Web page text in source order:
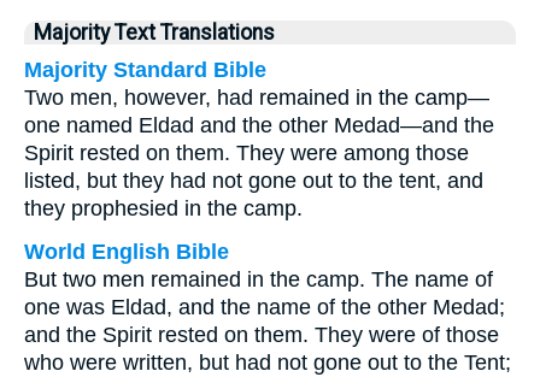
Majority Text Translations
Majority Standard Bible
Two men, however, had remained in the camp—
one named Eldad and the other Medad—and the
Spirit rested on them. They were among those
listed, but they had not gone out to the tent, and
they prophesied in the camp.
World English Bible
But two men remained in the camp. The name of
one was Eldad, and the name of the other Medad;
and the Spirit rested on them. They were of those
who were written, but had not gone out to the Tent;